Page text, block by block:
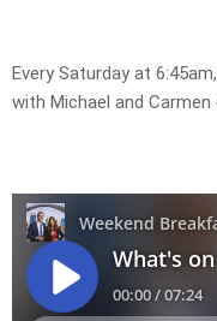
Every Saturday at
with Michael and